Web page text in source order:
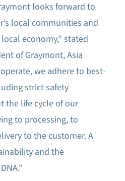
looks forward to
local communities and
economy,” stated
of Graymont, Asia
we adhere to best-
strict safety
the life cycle of our
to processing, to
to the customer. A
and the